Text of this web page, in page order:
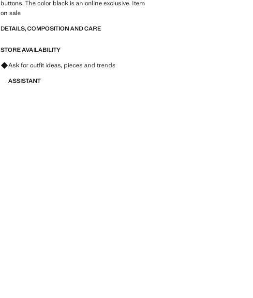
buttons. The color black is an online exclusive. Item
on sale
DETAILS, COMPOSITION AND CARE
STORE AVAILABILITY
Ask for outfit ideas, pieces and trends
ASSISTANT